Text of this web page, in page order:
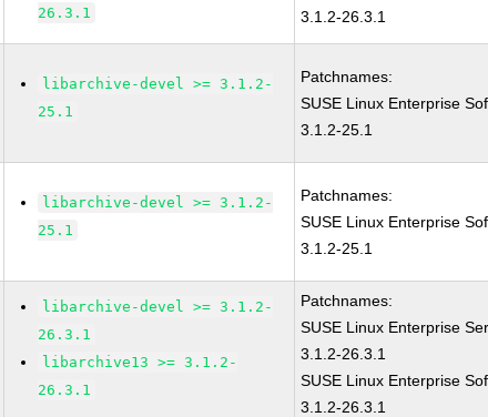
26.3.1
3.1.2-26.3.1
libarchive-devel >= 3.1.2-
25.1
Patchnames:
SUSE Linux Enterprise
3.1.2-25.1
libarchive-devel >= 3.1.2-
25.1
Patchnames:
SUSE Linux Enterprise
3.1.2-25.1
libarchive-devel >= 3.1.2-
26.3.1
libarchive13 >= 3.1.2-
26.3.1
Patchnames:
SUSE Linux Enterprise
3.1.2-26.3.1
SUSE Linux Enterprise
3.1.2-26.3.1